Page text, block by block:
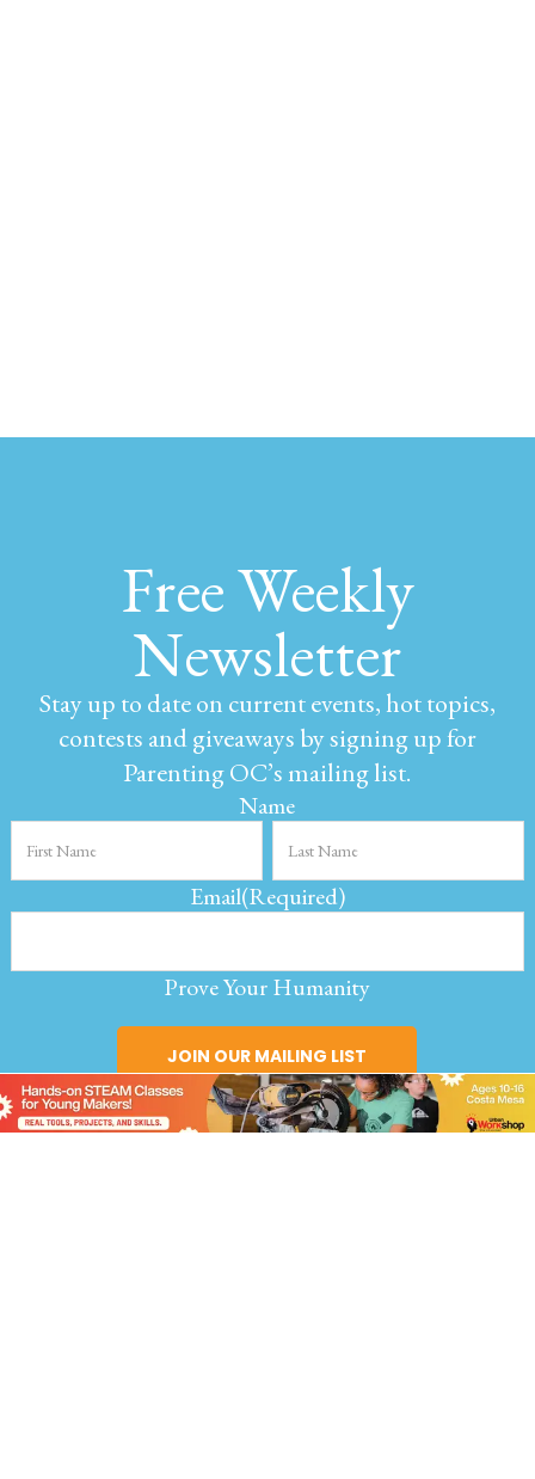
Free Weekly
Newsletter
Stay up to date on current events, hot topics,
contests and giveaways by signing up for
Parenting OC’s mailing list.
Name
Email(Required)
Prove Your Humanity